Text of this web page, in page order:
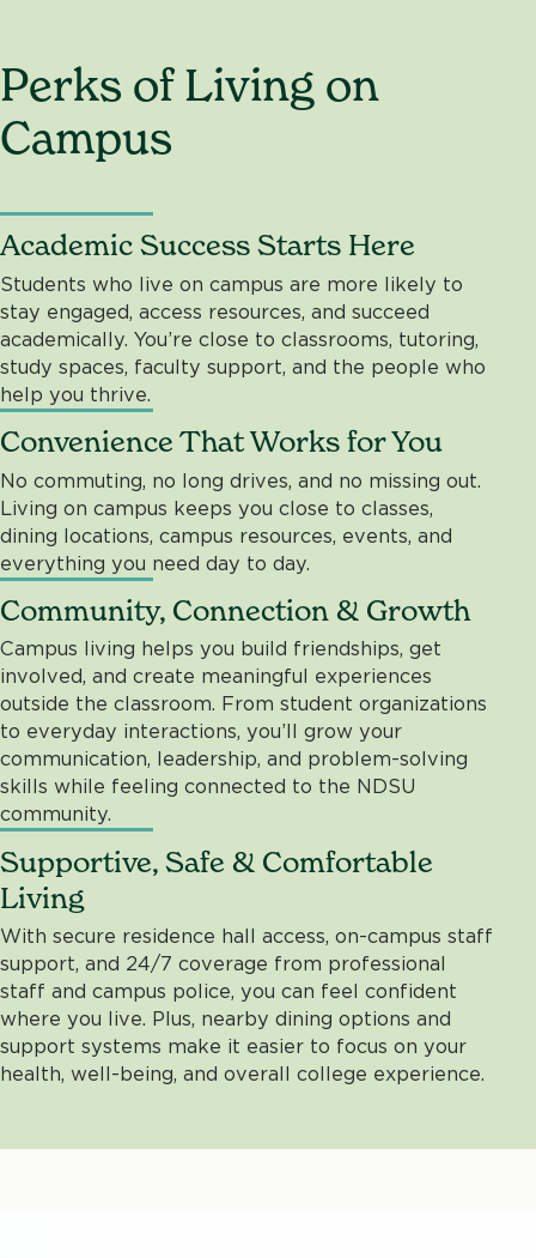
Perks of Living on
Campus
Academic Success Starts Here
Students who live on campus are more likely to
stay engaged, access resources, and succeed
academically. You’re close to classrooms, tutoring,
study spaces, faculty support, and the people who
help you thrive.
Convenience That Works for You
No commuting, no long drives, and no missing out.
Living on campus keeps you close to classes,
dining locations, campus resources, events, and
everything you need day to day.
Community, Connection & Growth
Campus living helps you build friendships, get
involved, and create meaningful experiences
outside the classroom. From student organizations
to everyday interactions, you’ll grow your
communication, leadership, and problem-solving
skills while feeling connected to the NDSU
community.
Supportive, Safe & Comfortable
Living
With secure residence hall access, on-campus staff
support, and 24/7 coverage from professional
staff and campus police, you can feel confident
where you live. Plus, nearby dining options and
support systems make it easier to focus on your
health, well-being, and overall college experience.